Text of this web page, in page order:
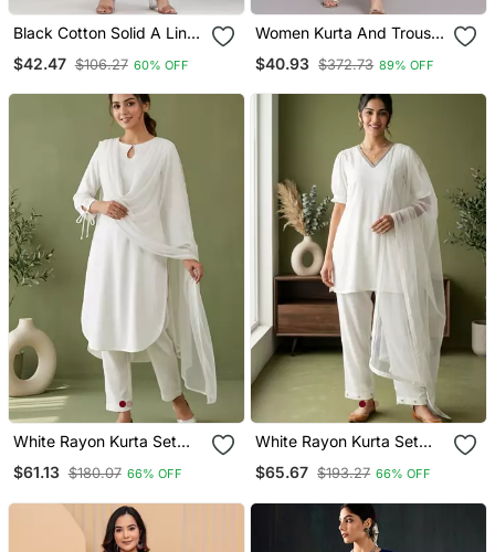
Black Cotton Solid A Line
$42.47 $106.27 60% OFF
Women Kurta And Trouser
Modal Butti
$40.93 $372.73 89% OFF
White Rayon Kurta Set
With Dupatta
$61.13 $180.07 66% OFF
White Rayon Kurta Set
With Dupatta
$65.67 $193.27 66% OFF